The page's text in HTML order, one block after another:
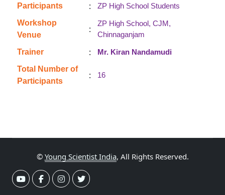
Participants
:
ZP High School Students
Workshop
Venue
:
ZP High School, CJM,
Chinnaganjam
Trainer :
Mr. Kiran Nandamudi
Total Number of
Participants
: 16
© Young Scientist India, All Rights Reserved.